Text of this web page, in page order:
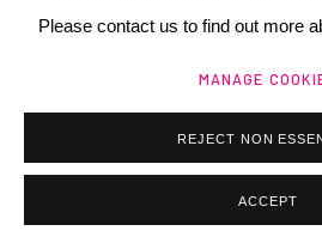
Please contact us to find out more
MANAGE
REJECT NON
ACCEPT